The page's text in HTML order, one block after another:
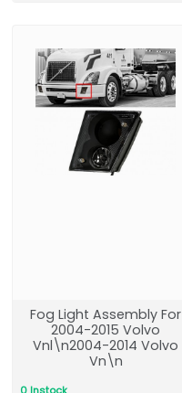
Fog Light Assembly For
2004-2015 Volvo
Vnl\n2004-2014 Volvo
Vn\n